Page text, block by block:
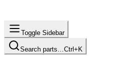
Toggle Sidebar
Search parts… Ctrl+K